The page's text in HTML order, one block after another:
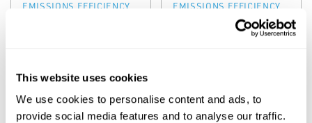
This website uses cookies
We use cookies to personalise content and ads, to
provide social media features and to analyse our traffic.
EMISSIONS EFFICIENCY EMISSIONS EFFICIENCY
SlipStream®